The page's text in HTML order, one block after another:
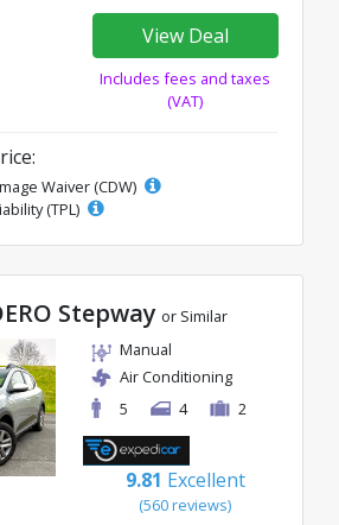
View Deal
Includes fees and taxes
(VAT)
Waiver (CDW)
(TPL)
Stepway or Similar
Manual
Air Conditioning
5
4 2
9.81 Excellent
(560 reviews)